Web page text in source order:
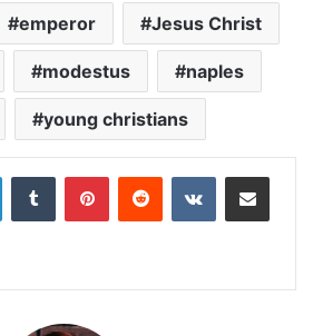
emperor Jesus Christ
modestus naples
young christians
LinkedInTumblr PinterestReddit VKontakteShare via Email